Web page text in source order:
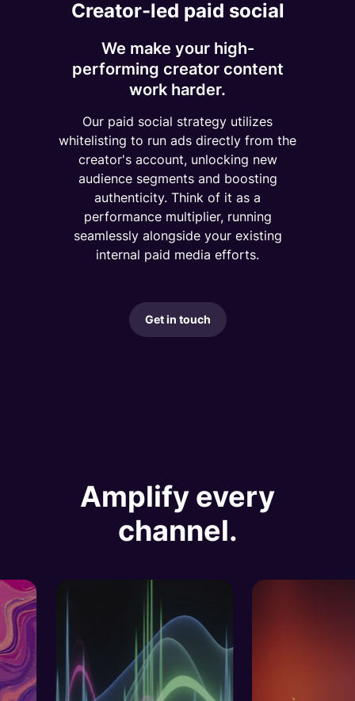
Creator-led paid social
We make your high-
performing creator content
work harder.
Our paid social strategy utilizes
whitelisting to run ads directly from the
creator's account, unlocking new
audience segments and boosting
authenticity. Think of it as a
performance multiplier, running
seamlessly alongside your existing
internal paid media efforts.
Get in touch
Amplify every
channel.